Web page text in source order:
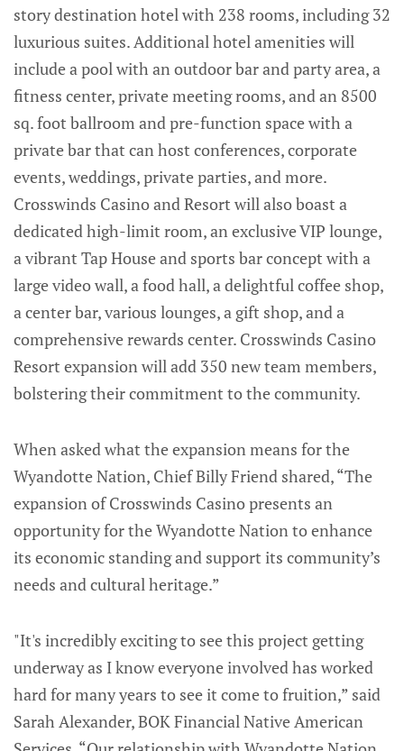
story destination hotel with 238 rooms, including 32
luxurious suites. Additional hotel amenities will
include a pool with an outdoor bar and party area, a
fitness center, private meeting rooms, and an 8500
sq. foot ballroom and pre-function space with a
private bar that can host conferences, corporate
events, weddings, private parties, and more.
Crosswinds Casino and Resort will also boast a
dedicated high-limit room, an exclusive VIP lounge,
a vibrant Tap House and sports bar concept with a
large video wall, a food hall, a delightful coffee shop,
a center bar, various lounges, a gift shop, and a
comprehensive rewards center. Crosswinds Casino
Resort expansion will add 350 new team members,
bolstering their commitment to the community.
When asked what the expansion means for the
Wyandotte Nation, Chief Billy Friend shared, “The
expansion of Crosswinds Casino presents an
opportunity for the Wyandotte Nation to enhance
its economic standing and support its community’s
needs and cultural heritage.”
"It's incredibly exciting to see this project getting
underway as I know everyone involved has worked
hard for many years to see it come to fruition,” said
Sarah Alexander, BOK Financial Native American